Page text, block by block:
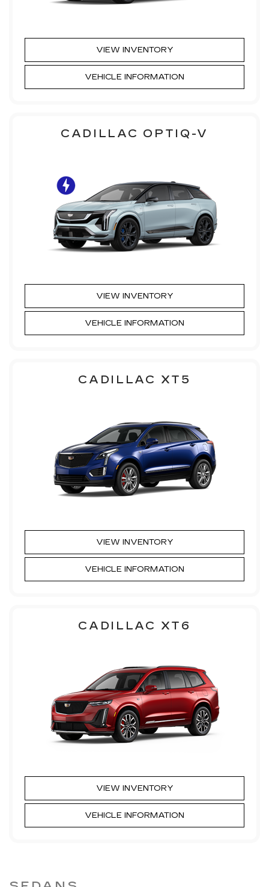
VIEW INVENTORY
VEHICLE INFORMATION
CADILLAC OPTIQ-V
VIEW INVENTORY
VEHICLE INFORMATION
CADILLAC XT5
VIEW INVENTORY
VEHICLE INFORMATION
CADILLAC XT6
VIEW INVENTORY
VEHICLE INFORMATION